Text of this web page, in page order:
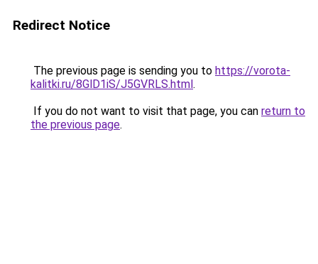
Redirect Notice
The previous page is sending you to https://vorota-
kalitki.ru/8GlD1iS/J5GVRLS.html.
If you do not want to visit that page, you can return to
the previous page.